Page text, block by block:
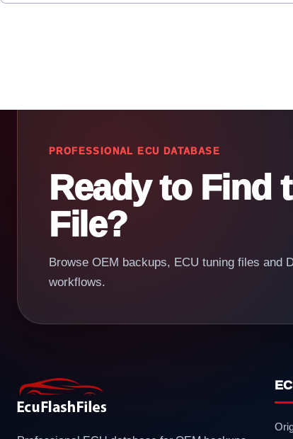
PROFESSIONAL ECU DATABASE
Ready to Find
File?
Browse OEM backups, ECU tuning files and
workflows.